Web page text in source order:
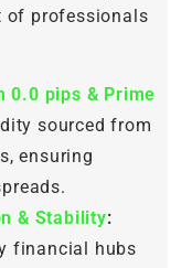
of professionals
0.0 pips & Prime
sourced from
ensuring
& Stability:
financial hubs